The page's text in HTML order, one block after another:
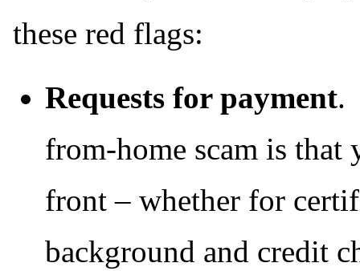
these red flags:
Requests for payment.
from-home scam is that
front – whether for
background and credit